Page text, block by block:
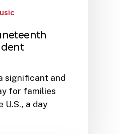
significant and
for families
U.S., a day